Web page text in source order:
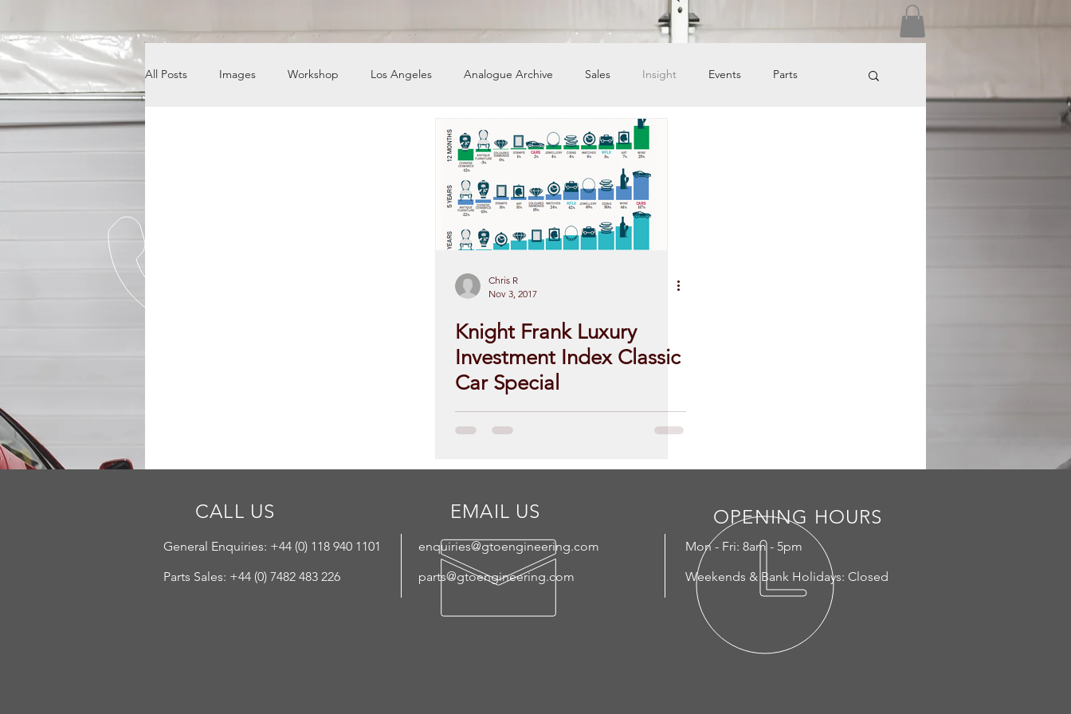
All Posts
Images Workshop Los Angeles Analogue Archive Sales Insight Events Parts
Chris R
Nov 3, 2017
Knight Frank Luxury
Investment Index Classic
Car Special
CALL US EMAIL US
General Enquiries: +44 (0) 118 940 1101
Parts Sales: +44 (0) 7482 483 226
enquiries@gtoengineering.com
parts@gtoengineering.com
OPENING HOURS
Mon - Fri: 8am - 5pm
Weekends & Bank Holidays: Closed